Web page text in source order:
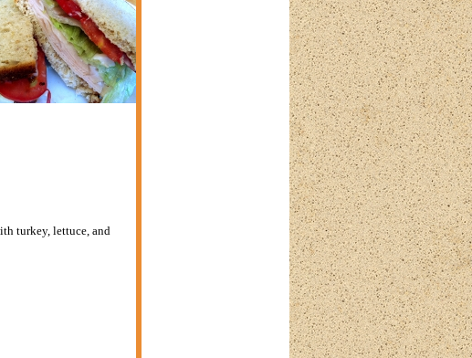
turkey, lettuce, and